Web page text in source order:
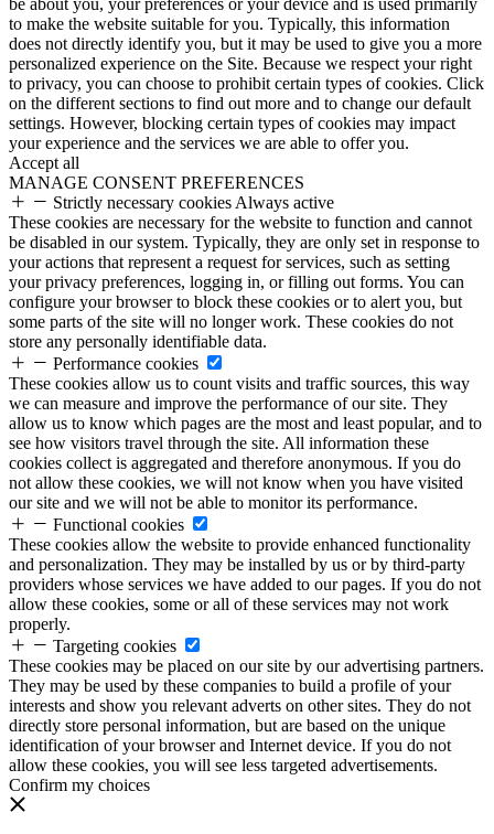
be about you, your preferences or your device and is used primarily
to make the website suitable for you. Typically, this information
does not directly identify you, but it may be used to give you a more
personalized experience on the Site. Because we respect your right
to privacy, you can choose to prohibit certain types of cookies. Click
on the different sections to find out more and to change our default
settings. However, blocking certain types of cookies may impact
your experience and the services we are able to offer you.
Accept all
MANAGE CONSENT PREFERENCES
Strictly necessary cookies Always active
These cookies are necessary for the website to function and cannot
be disabled in our system. Typically, they are only set in response to
your actions that represent a request for services, such as setting
your privacy preferences, logging in, or filling out forms. You can
configure your browser to block these cookies or to alert you, but
some parts of the site will no longer work. These cookies do not
store any personally identifiable data.
Performance cookies
These cookies allow us to count visits and traffic sources, this way
we can measure and improve the performance of our site. They
allow us to know which pages are the most and least popular, and to
see how visitors travel through the site. All information these
cookies collect is aggregated and therefore anonymous. If you do
not allow these cookies, we will not know when you have visited
our site and we will not be able to monitor its performance.
Functional cookies
These cookies allow the website to provide enhanced functionality
and personalization. They may be installed by us or by third-party
providers whose services we have added to our pages. If you do not
allow these cookies, some or all of these services may not work
properly.
Targeting cookies
These cookies may be placed on our site by our advertising partners.
They may be used by these companies to build a profile of your
interests and show you relevant adverts on other sites. They do not
directly store personal information, but are based on the unique
identification of your browser and Internet device. If you do not
allow these cookies, you will see less targeted advertisements.
Confirm my choices